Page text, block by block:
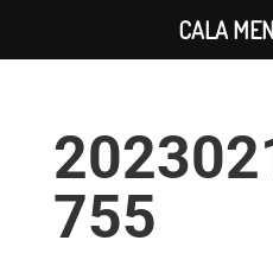
755
CALA